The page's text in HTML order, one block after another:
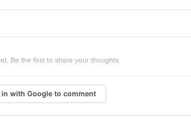
Be the first to share your thoughts.
in with Google to comment